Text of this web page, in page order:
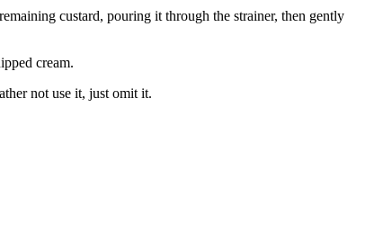
custard, pouring it through the strainer, then gently
cream.
not use it, just omit it.